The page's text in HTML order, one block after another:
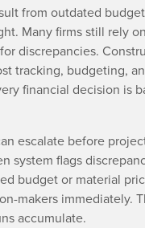
from outdated
Many firms still rely
discrepancies.
tracking, budgeting,
financial decision is
escalate before
system flags
budget or material
makers immediately.
accumulate.